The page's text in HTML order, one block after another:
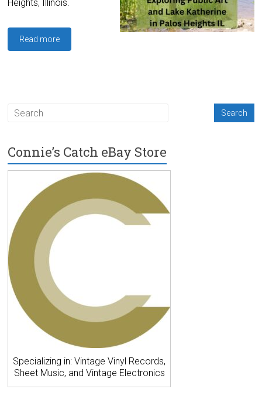
Heights, Illinois.
Read more
Connie’s Catch eBay Store
Specializing in: Vintage Vinyl Records,
Sheet Music, and Vintage Electronics